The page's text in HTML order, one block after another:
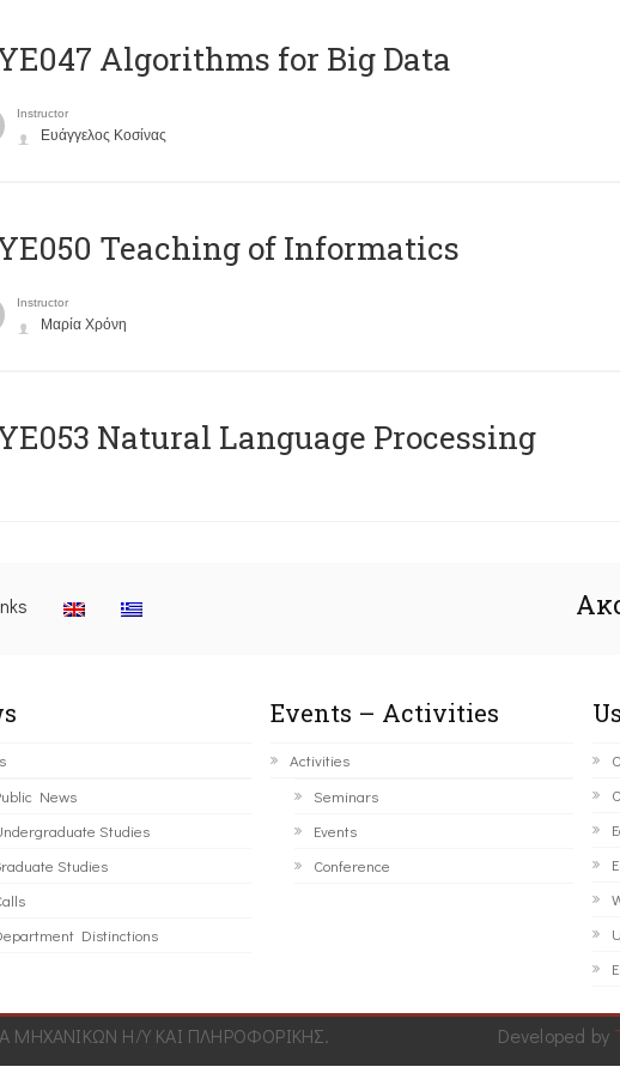
Algorithms for Big Data
Instructor
Ευάγγελος Κοσίνας
Teaching of Informatics
Instructor
Μαρία Χρόνη
Natural Language Processing
News
Studies
Studies
Distinctions
Events – Activities
Activities
Seminars
Events
Conference
Η/Υ ΚΑΙ ΠΛΗΡΟΦΟΡΙΚΗΣ. Developed by